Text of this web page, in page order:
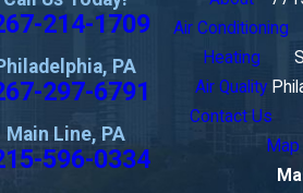
214-1709
PA
297-6791
Main Line, PA
596-0334
Air Conditioning
Heating
Air Quality
Contact Us